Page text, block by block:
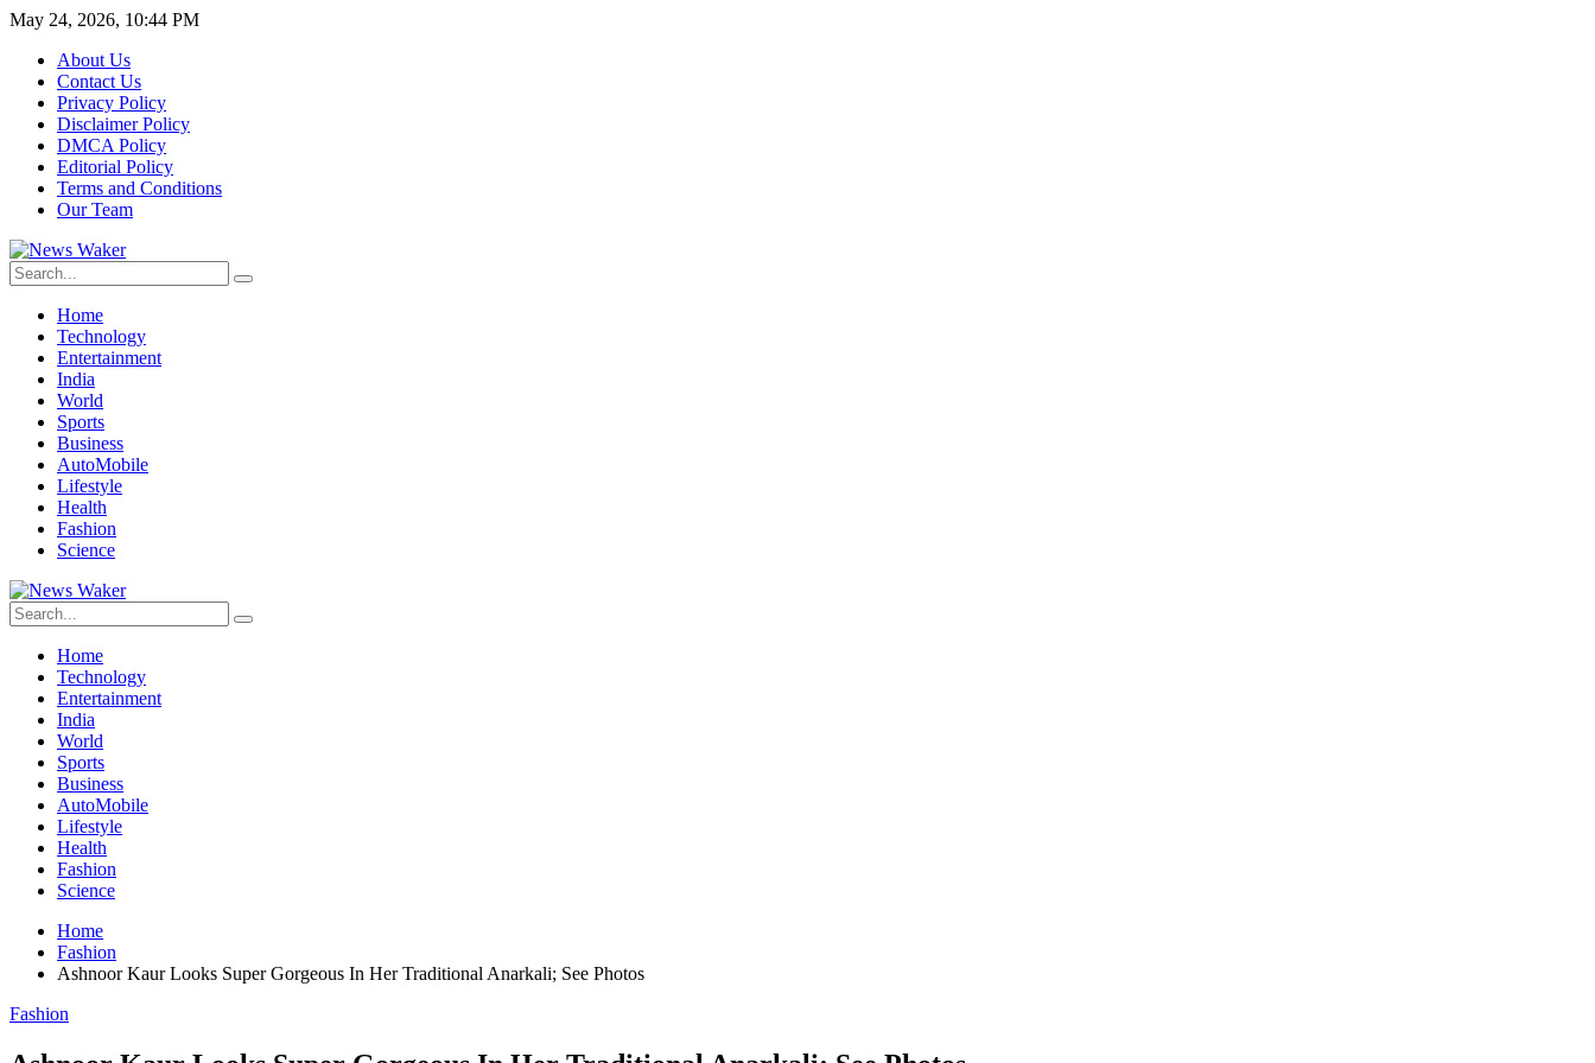
May 24, 2026, 10:44 PM
About Us
Contact Us
Privacy Policy
Disclaimer Policy
DMCA Policy
Editorial Policy
Terms and Conditions
Our Team
Home
Technology
Entertainment
India
World
Sports
Business
AutoMobile
Lifestyle
Health
Fashion
Science
Home
Technology
Entertainment
India
World
Sports
Business
AutoMobile
Lifestyle
Health
Fashion
Science
Home
Fashion
Ashnoor Kaur Looks Super Gorgeous In Her Traditional Anarkali; See Photos
Fashion